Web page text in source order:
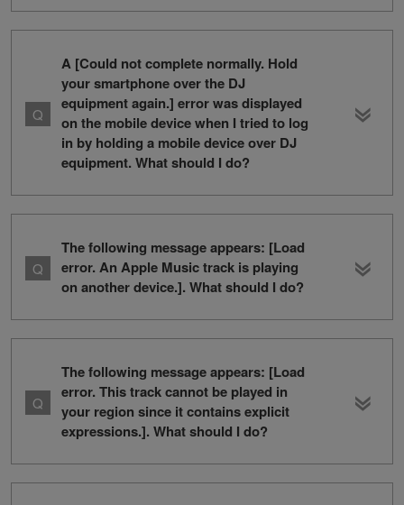
A [Could not complete normally. Hold
your smartphone over the DJ
equipment again.] error was displayed
on the mobile device when I tried to log
in by holding a mobile device over DJ
equipment. What should I do?
The following message appears: [Load
error. An Apple Music track is playing
on another device.]. What should I do?
The following message appears: [Load
error. This track cannot be played in
your region since it contains explicit
expressions.]. What should I do?